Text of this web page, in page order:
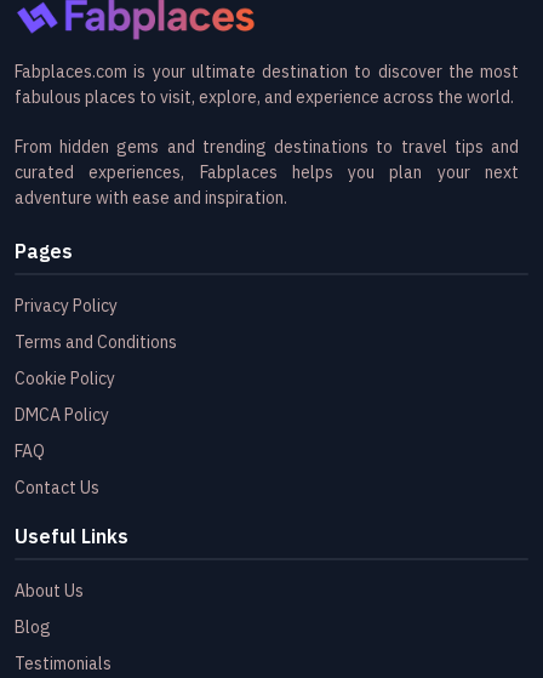
Fabplaces.com is your ultimate destination to discover the most
fabulous places to visit, explore, and experience across the world.
From hidden gems and trending destinations to travel tips and
curated experiences, Fabplaces helps you plan your next
adventure with ease and inspiration.
Pages
Privacy Policy
Terms and Conditions
Cookie Policy
DMCA Policy
FAQ
Contact Us
Useful Links
About Us
Blog
Testimonials